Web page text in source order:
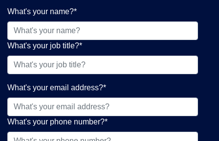
What's your name?*
What's your job title?*
What's your email address?*
What's your phone number?*